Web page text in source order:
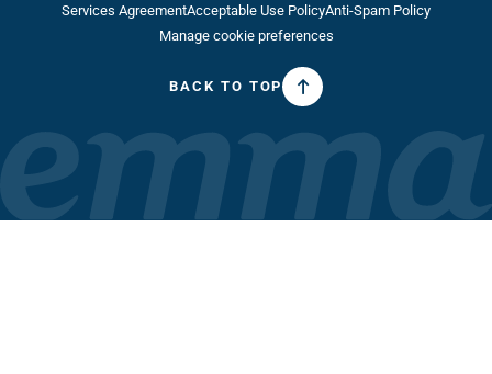
Services AgreementAcceptable Use PolicyAnti-Spam Policy
Manage cookie preferences
BACK TO TOP